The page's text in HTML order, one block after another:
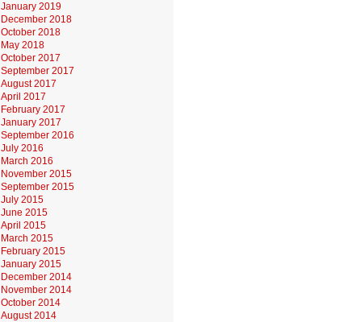
January 2019
December 2018
October 2018
May 2018
October 2017
September 2017
August 2017
April 2017
February 2017
January 2017
September 2016
July 2016
March 2016
November 2015
September 2015
July 2015
June 2015
April 2015
March 2015
February 2015
January 2015
December 2014
November 2014
October 2014
August 2014